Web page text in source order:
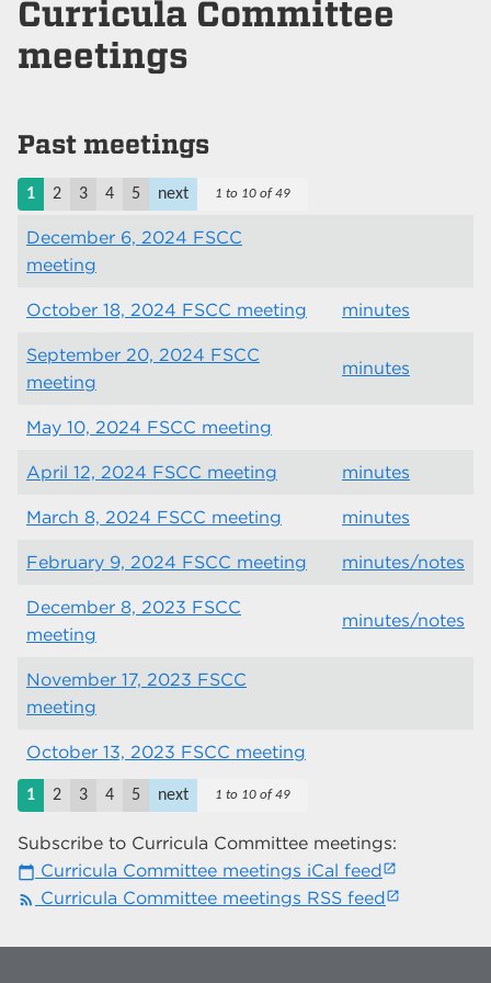
Curricula Committee
meetings
Past meetings
1 2 3 4 5 next 1 to 10 of 49
December 6, 2024 FSCC
meeting
October 18, 2024 FSCC meeting minutes
September 20, 2024 FSCC
meeting
minutes
May 10, 2024 FSCC meeting
April 12, 2024 FSCC meeting minutes
March 8, 2024 FSCC meeting minutes
February 9, 2024 FSCC meeting minutes/notes
December 8, 2023 FSCC
meeting
minutes/notes
November 17, 2023 FSCC
meeting
October 13, 2023 FSCC meeting
1 2 3 4 5 next 1 to 10 of 49
Subscribe to Curricula Committee meetings:
calendar_today Curricula Committee meetings iCal feed
rss_feed Curricula Committee meetings RSS feed